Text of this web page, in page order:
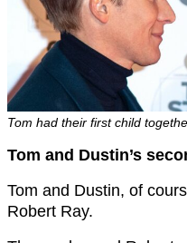
Tom had their first child
Tom and Dustin’s
Tom and Dustin, of
Robert Ray.